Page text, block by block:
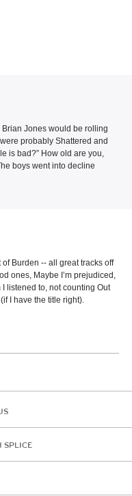
Brian Jones would be rolling
probably Shattered and
is bad?” How old are you,
boys went into decline
Burden -- all great tracks off
ones, Maybe I’m prejudiced,
listened to, not counting Out
I have the title right).
SPLICE